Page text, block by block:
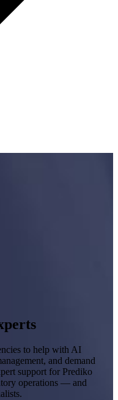
to help with AI
and demand
support for Prediko
operations — and